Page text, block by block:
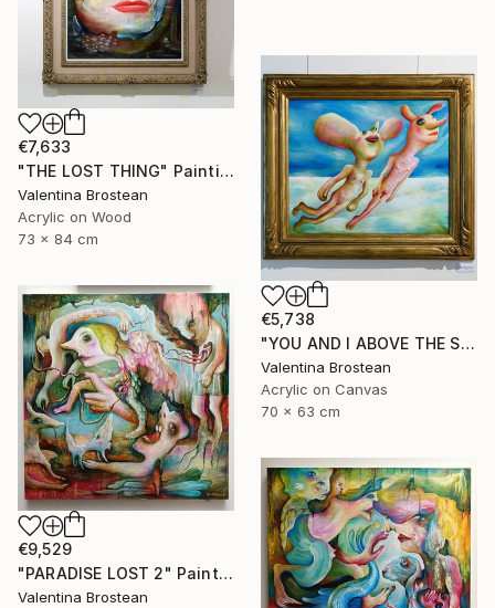
€7,633
"THE LOST THING" Painting
Valentina Brostean
Acrylic on Wood
73 x 84 cm
€5,738
"YOU AND I ABOVE THE SKY" Painting
Valentina Brostean
Acrylic on Canvas
70 x 63 cm
€9,529
"PARADISE LOST 2" Painting
Valentina Brostean